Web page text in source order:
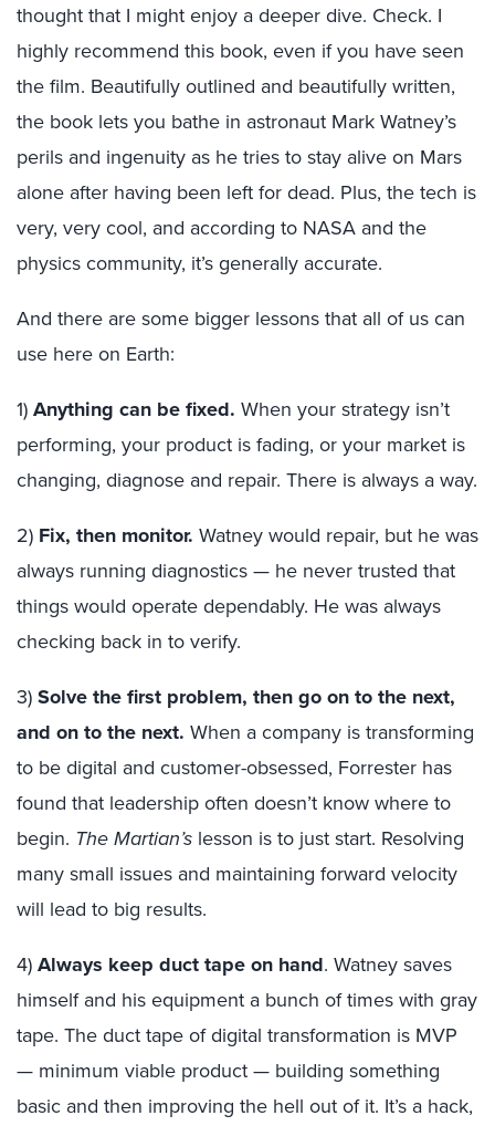
thought that I might enjoy a deeper dive. Check. I
highly recommend this book, even if you have seen
the film. Beautifully outlined and beautifully written,
the book lets you bathe in astronaut Mark Watney’s
perils and ingenuity as he tries to stay alive on Mars
alone after having been left for dead. Plus, the tech is
very, very cool, and according to NASA and the
physics community, it’s generally accurate.
And there are some bigger lessons that all of us can
use here on Earth:
1)Anything can be fixed. When your strategy isn’t
performing, your product is fading, or your market is
changing, diagnose and repair. There is always a way.
2) Fix, then monitor. Watney would repair, but he was
always running diagnostics — he never trusted that
things would operate dependably. He was always
checking back in to verify.
3)Solve the first problem, then go on to the next,
and on to the next. When a company is transforming
to be digital and customer-obsessed, Forrester has
found that leadership often doesn’t know where to
begin. The Martian’s lesson is to just start. Resolving
many small issues and maintaining forward velocity
will lead to big results.
4)Always keep duct tape on hand. Watney saves
himself and his equipment a bunch of times with gray
tape. The duct tape of digital transformation is MVP
— minimum viable product — building something
basic and then improving the hell out of it. It’s a hack,